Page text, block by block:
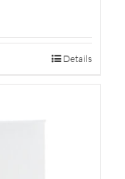
Details